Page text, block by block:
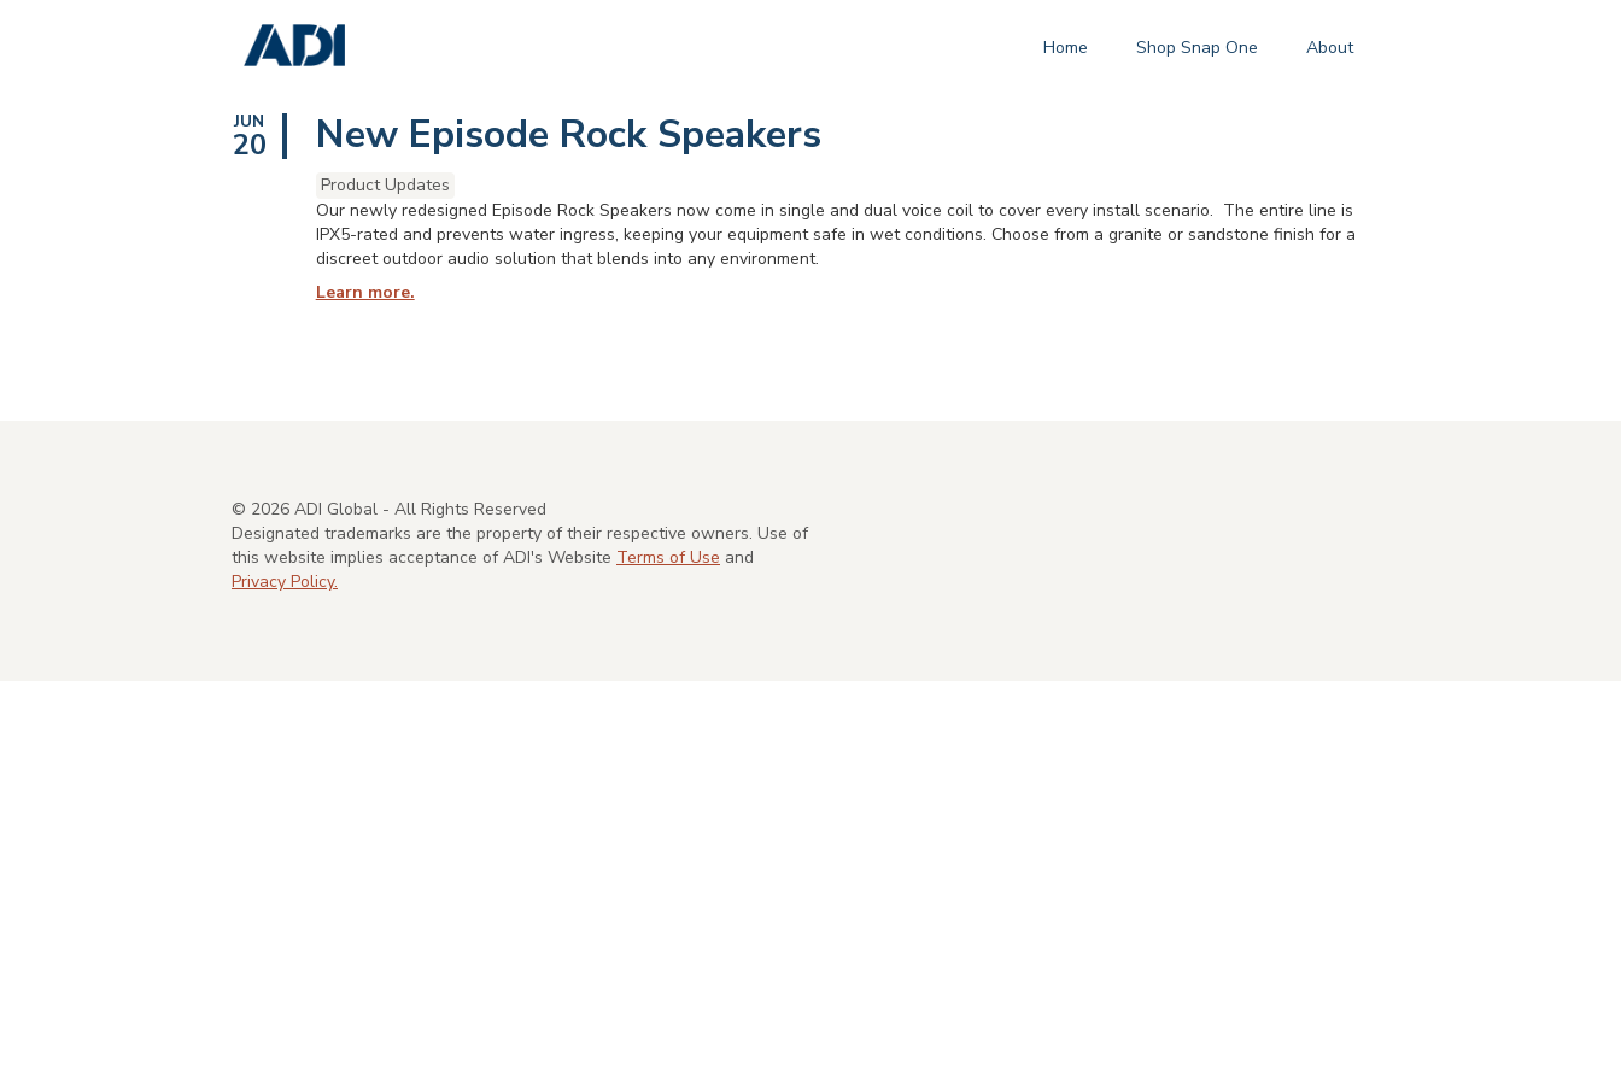
Home Shop Snap One About
JUN
20 New Episode Rock Speakers
Product Updates
Our newly redesigned Episode Rock Speakers now come in single and dual voice coil to cover every install scenario. The entire line is
IPX5-rated and prevents water ingress, keeping your equipment safe in wet conditions. Choose from a granite or sandstone finish for a
discreet outdoor audio solution that blends into any environment.
Learn more.
© 2026 ADI Global - All Rights Reserved
Designated trademarks are the property of their respective owners. Use of
this website implies acceptance of ADI's Website Terms of Use and
Privacy Policy.